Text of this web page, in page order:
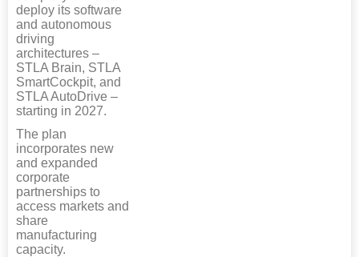
deploy its software
and autonomous
driving
architectures –
STLA Brain, STLA
SmartCockpit, and
STLA AutoDrive –
starting in 2027.
The plan
incorporates new
and expanded
corporate
partnerships to
access markets and
share
manufacturing
capacity.